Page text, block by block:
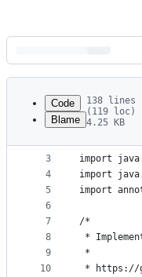
Latest
commit
metadata
controls
Code
Blame
138 lines
(119 loc)
4.25 KB
1
2
3
4
5
6
7
8
9
10
package
import
import
import
/*
*
*
* https://